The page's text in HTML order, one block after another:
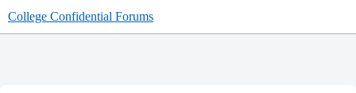
College Confidential Forums